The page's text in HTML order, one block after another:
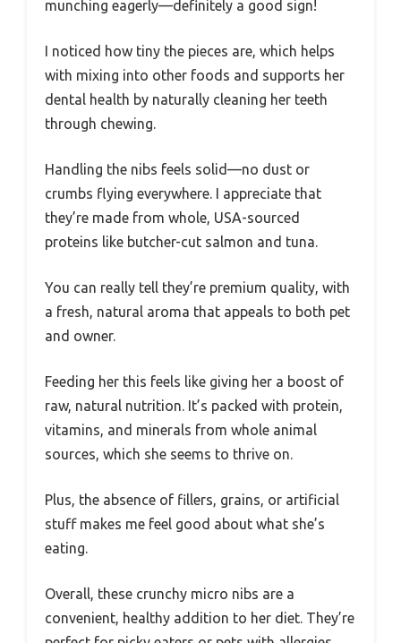
munching eagerly—definitely a good sign!
I noticed how tiny the pieces are, which helps
with mixing into other foods and supports her
dental health by naturally cleaning her teeth
through chewing.
Handling the nibs feels solid—no dust or
crumbs flying everywhere. I appreciate that
they’re made from whole, USA-sourced
proteins like butcher-cut salmon and tuna.
You can really tell they’re premium quality, with
a fresh, natural aroma that appeals to both pet
and owner.
Feeding her this feels like giving her a boost of
raw, natural nutrition. It’s packed with protein,
vitamins, and minerals from whole animal
sources, which she seems to thrive on.
Plus, the absence of fillers, grains, or artificial
stuff makes me feel good about what she’s
eating.
Overall, these crunchy micro nibs are a
convenient, healthy addition to her diet. They’re